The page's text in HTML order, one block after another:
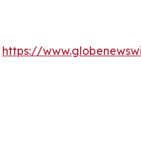
https://